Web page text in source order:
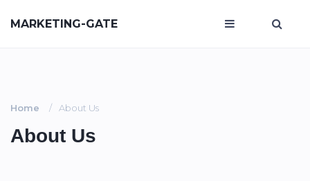
MARKETING-GATE
Home About Us
About Us